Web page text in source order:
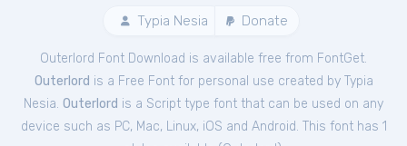
Typia Nesia Donate
Outerlord Font Download is available free from FontGet.
Outerlord is a Free Fontfor personal use created by Typia
Nesia. Outerlord is a Script type font that can be used on any
device such as PC, Mac, Linux, iOS and Android. This font has 1